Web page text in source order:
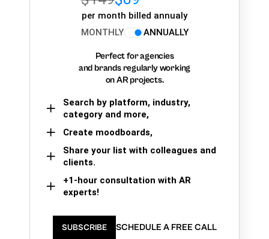
per month billed annualy
MONTHLY
ANNUALLY
Perfect for agencies
and brands regularly working
on AR projects.
Search by platform, industry,
category and more,
Create moodboards,
Share your list with colleagues and
clients.
+1-hour consultation with AR
experts!
SUBSCRIBE SCHEDULE A FREE CALL